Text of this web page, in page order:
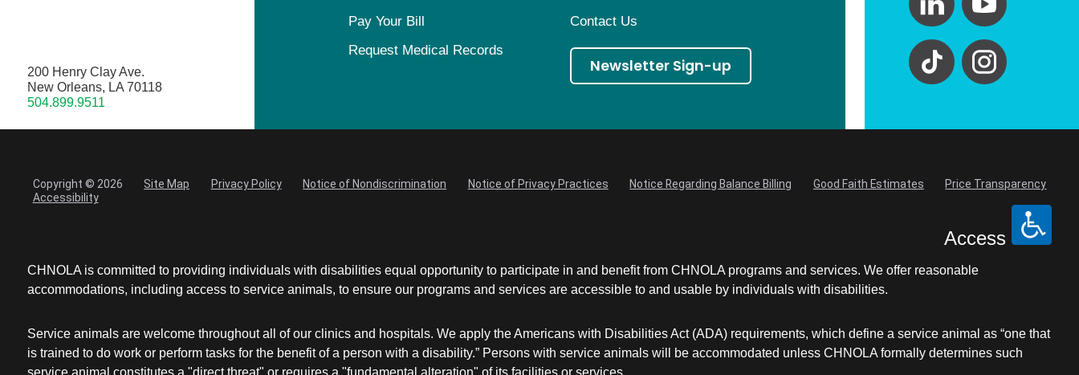
200 Henry Clay Ave.
New Orleans, LA 70118
504.899.9511
Pay Your Bill
Contact Us
Request Medical Records
Newsletter Sign-up
Copyright © 2026 Site Map Privacy Policy Notice of Nondiscrimination Notice of Privacy Practices Notice Regarding Balance Billing Good Faith Estimates
Price Transparency
Accessibility
Access
CHNOLA is committed to providing individuals with disabilities equal opportunity to participate in and benefit from CHNOLA programs and services. We offer reasonable
accommodations, including access to service animals, to ensure our programs and services are accessible to and usable by individuals with disabilities.
Service animals are welcome throughout all of our clinics and hospitals. We apply the Americans with Disabilities Act (ADA) requirements, which define a service animal as “one that
is trained to do work or perform tasks for the benefit of a person with a disability.” Persons with service animals will be accommodated unless CHNOLA formally determines such